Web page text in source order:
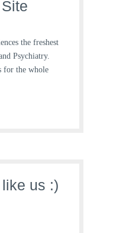
the freshest
Psychiatry.
for the whole
us :)